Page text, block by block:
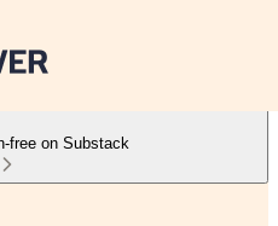
free on Substack